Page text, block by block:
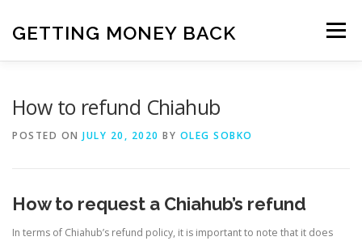
content
GETTING MONEY BACK Menu
ANTIVIRUS SUBSCRIPTION
How to refund Chiahub
POSTED ON JULY 20, 2020 BY OLEG SOBKO
How to request a Chiahub’s refund
In terms of Chiahub’s refund policy, it is important to note that it does